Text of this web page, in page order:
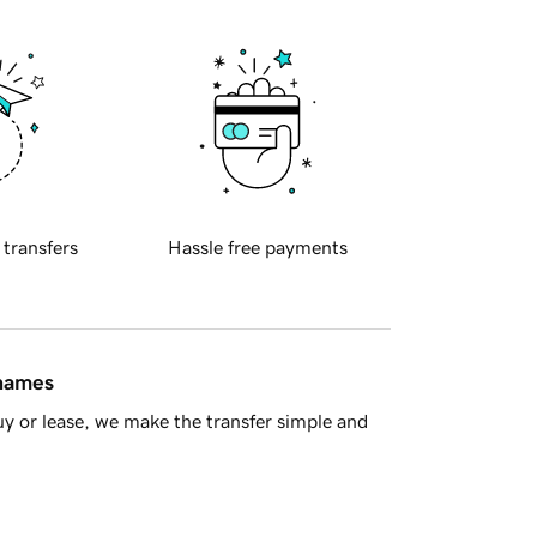
transfers Hassle free payments
or lease, we make the transfer simple and